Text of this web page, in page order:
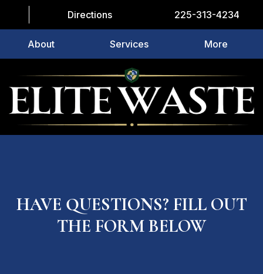
Directions 225-313-4234
About Services More
HAVE QUESTIONS? FILL OUT
THE FORM BELOW